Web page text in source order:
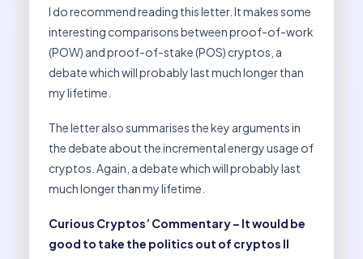
I do recommend reading this letter. It makes some
interesting comparisons between proof-of-work
(POW) and proof-of-stake (POS) cryptos, a
debate which will probably last much longer than
my lifetime.
The letter also summarises the key arguments in
the debate about the incremental energy usage of
cryptos. Again, a debate which will probably last
much longer than my lifetime.
Curious Cryptos’ Commentary – It would be
good to take the politics out of cryptos II